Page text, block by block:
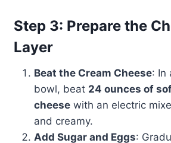
Step 3: Prepare the
Layer
Beat the Cream Cheese: In
bowl, beat 24 ounces of
cheesewith an electric
and creamy.
Add Sugar and Eggs: